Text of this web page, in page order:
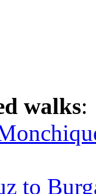
walks:
to